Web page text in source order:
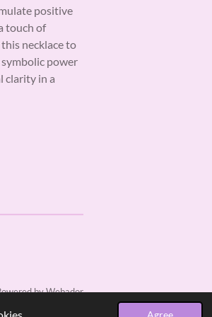
positive
touch of
necklace to
power
clarity in a
byWebador